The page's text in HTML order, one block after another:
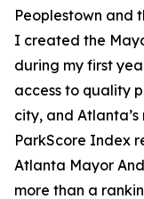
Peoplestown and
I created the
during my first
access to quality
city, and
ParkScore Index
Atlanta Mayor
more than a